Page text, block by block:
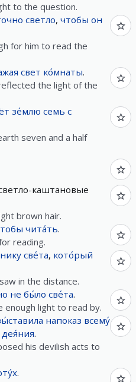
to the question.
светло, чтобы он
for him to read the
свет ко́мнаты.
the light of the
зе́млю семь с
seven and a half
каштановые
brown hair.
чита́ть.
reading.
све́та, кото́рый
in the distance.
не бы́ло све́та.
enough light to read by.
напоказ всему́
дея́ния.
his devilish acts to
.